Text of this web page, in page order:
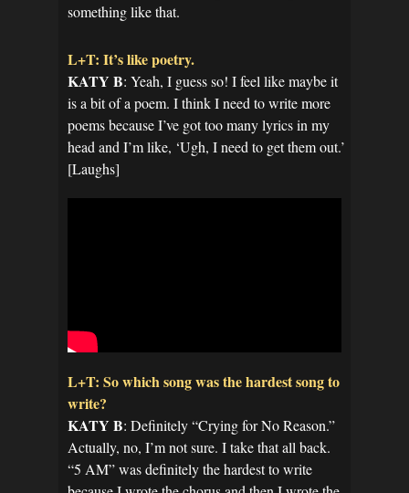
something like that.
L+T: It’s like poetry.
KATY B: Yeah, I guess so! I feel like maybe it
is a bit of a poem. I think I need to write more
poems because I’ve got too many lyrics in my
head and I’m like, ‘Ugh, I need to get them out.’
[Laughs]
L+T: So which song was the hardest song to
write?
KATY B: Definitely “Crying for No Reason.”
Actually, no, I’m not sure. I take that all back.
“5 AM” was definitely the hardest to write